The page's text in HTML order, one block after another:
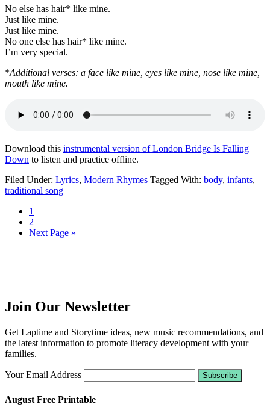
No else has hair* like mine.
Just like mine.
Just like mine.
No one else has hair* like mine.
I’m very special.
*Additional verses: a face like mine, eyes like mine, nose like mine,
mouth like mine.
Download this instrumental version of London Bridge Is Falling
Down to listen and practice offline.
Filed Under: Lyrics, Modern Rhymes Tagged With: body, infants,
traditional song
1
2
Next Page »
Join Our Newsletter
Get Laptime and Storytime ideas, new music recommendations, and
the latest information to promote literacy development with your
families.
Your Email Address
August Free Printable